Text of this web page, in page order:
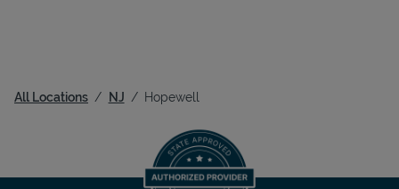
All Locations NJ Hopewell